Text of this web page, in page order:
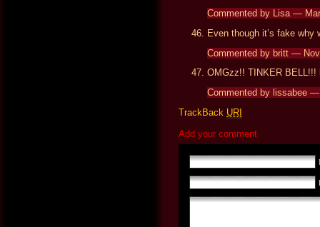
Commented by Lisa —
Even though it’s fake
Commented by britt —
OMGzz!! TINKER BELL!!!
Commented by lissabee
TrackBack URI
Add your comment